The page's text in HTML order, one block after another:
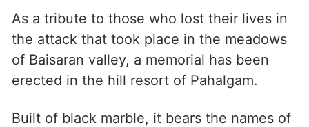
As a tribute to those who lost their lives in
the attack that took place in the meadows
of Baisaran valley, a memorial has been
erected in the hill resort of Pahalgam.
Built of black marble, it bears the names of